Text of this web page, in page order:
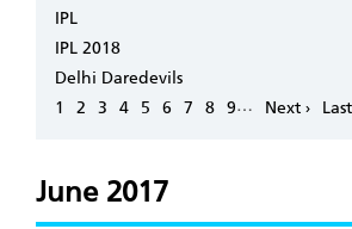
IPL
IPL 2018
Delhi Daredevils
Pagination
Page
1 Page
2 Page
3 Page
4 Page
5 Page
6 Page
7 Page
8 Page
9…
Next
Next ›
Last
June 2017